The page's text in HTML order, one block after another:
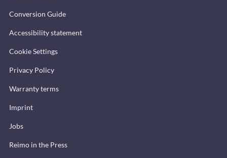
Conversion Guide
Accessibility statement
Cookie Settings
Privacy Policy
Warranty terms
Imprint
Jobs
Reimo in the Press